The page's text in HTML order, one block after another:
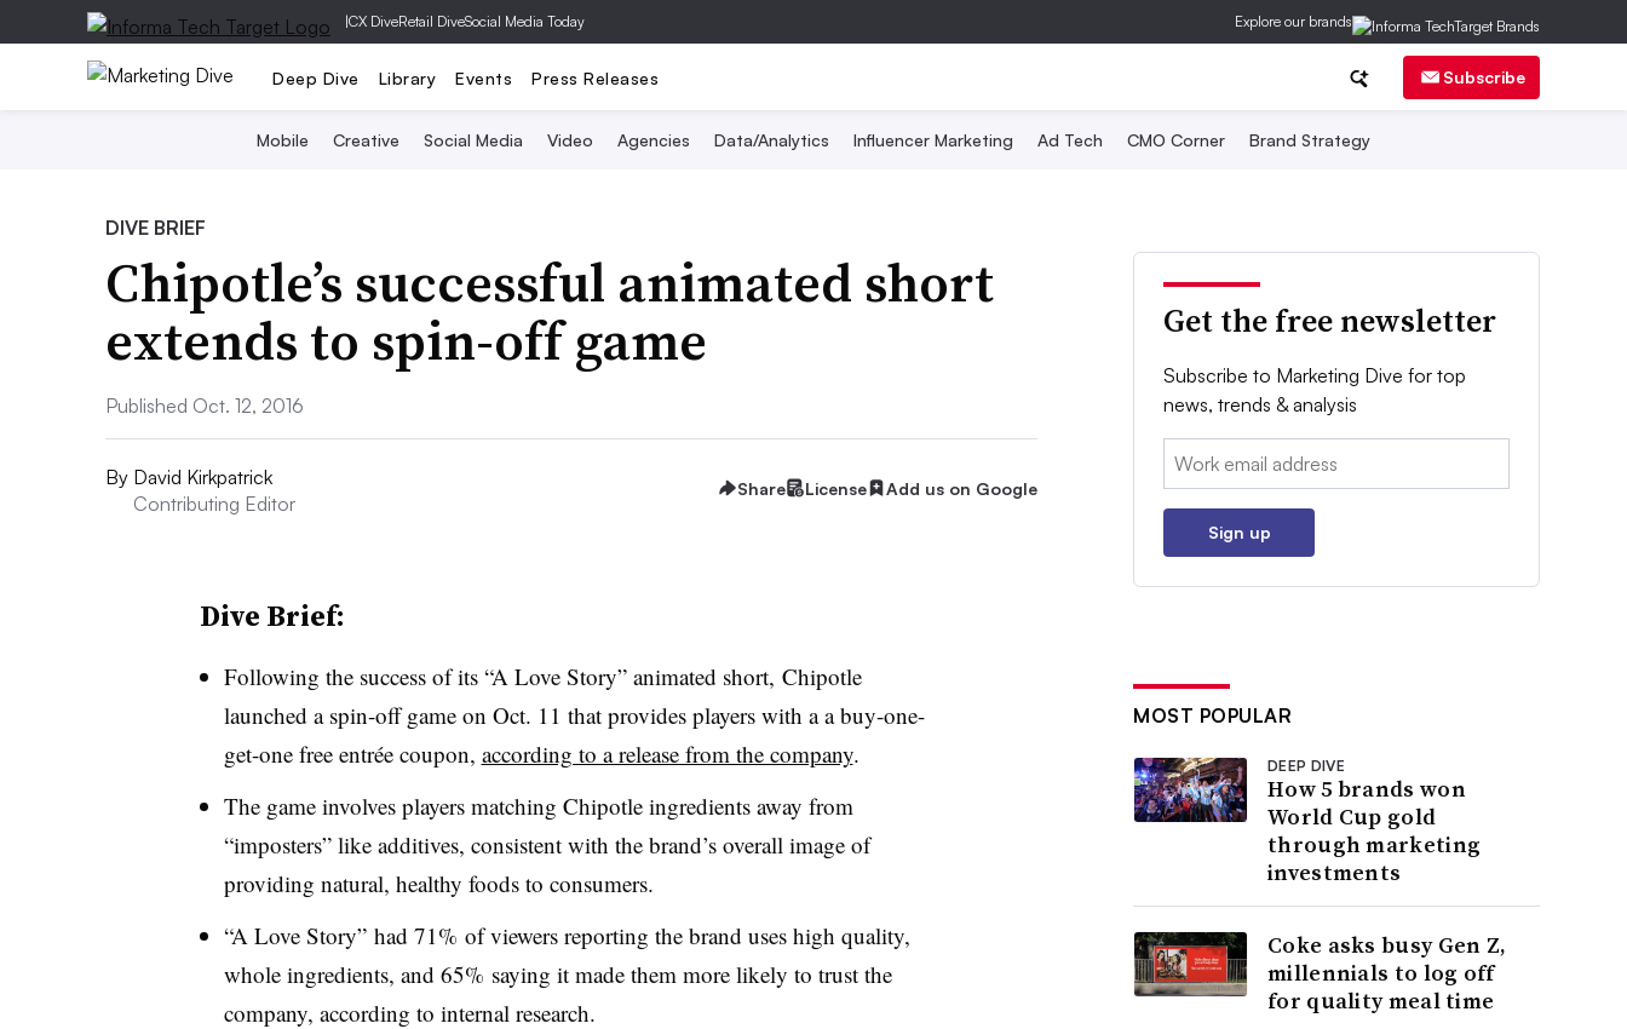
|CX DiveRetail DiveSocial Media Today Explore our brands
Deep Dive Library Events Press Releases Subscribe
Mobile Creative Social Media Video Agencies Data/Analytics Influencer Marketing Ad Tech CMO Corner Brand Strategy
DIVE BRIEF
Chipotle’s successful animated short
extends to spin-off game
Published Oct. 12, 2016
By David Kirkpatrick
Contributing Editor
Share License Add us on Google
Dive Brief:
Following the success of its “A Love Story” animated short, Chipotle
launched a spin-off game on Oct. 11 that provides players with a a buy-one-
get-one free entrée coupon, according to a release from the company.
The game involves players matching Chipotle ingredients away from
“imposters” like additives, consistent with the brand’s overall image of
providing natural, healthy foods to consumers.
“A Love Story” had 71% of viewers reporting the brand uses high quality,
whole ingredients, and 65% saying it made them more likely to trust the
company, according to internal research.
Get the free newsletter
Subscribe to Marketing Dive for top
news, trends & analysis
Email:
Sign up
MOST POPULAR
DEEP DIVE
How 5 brands won
World Cup gold
through marketing
investments
Coke asks busy Gen Z,
millennials to log off
for quality meal time